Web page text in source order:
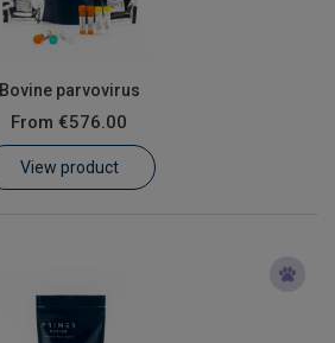
Bovine parvovirus
From €576.00
View product